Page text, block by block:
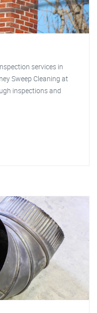
services in
Sweep Cleaning at
inspections and